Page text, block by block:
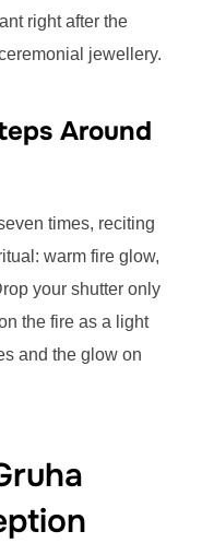
right after the
jewellery.
Around
times, reciting
warm fire glow,
your shutter only
the fire as a light
and the glow on